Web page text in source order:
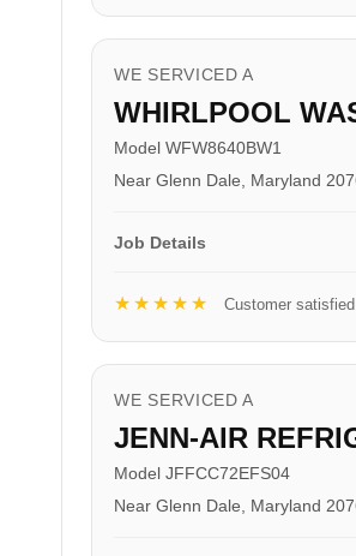
WE SERVICED A
WHIRLPOOL
Model WFW8640BW1
Near Glenn Dale, Maryland
Job Details
★★★★★ Customer satisfied
WE SERVICED A
JENN-AIR
Model JFFCC72EFS04
Near Glenn Dale, Maryland